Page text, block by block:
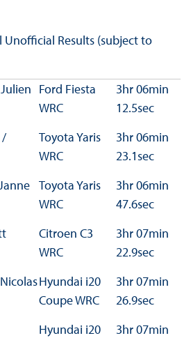
Unofficial Results (subject to
Ford Fiesta
WRC
3hr 06min
12.5sec
/
Toyota Yaris
WRC
3hr 06min
23.1sec
Toyota Yaris
WRC
3hr 06min
47.6sec
Citroen C3
WRC
3hr 07min
22.9sec
Hyundai i20
Coupe WRC
3hr 07min
26.9sec
Hyundai i20
3hr 07min